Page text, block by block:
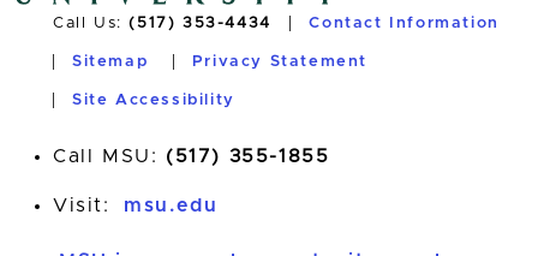
Call Us:(517) 353-4434 Contact Information
Sitemap Privacy Statement
Site Accessibility
Call MSU: (517) 355-1855
Visit: msu.edu